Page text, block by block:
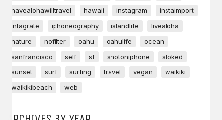
havealohawilltravel
hawaii instagram
instaimport
intagrate
iphoneography islandlife
livealoha
nature
nofilter oahu oahulife
ocean
sanfrancisco
self sf shotoniphone
stoked
sunset
surf surfing travel vegan
waikiki
waikikibeach
web